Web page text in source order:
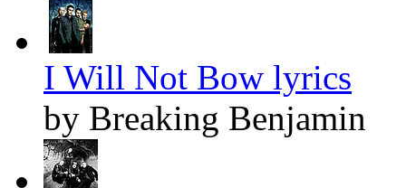
I Will Not Bow lyrics
by Breaking Benjamin